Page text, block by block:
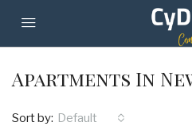
Apartments In
Sort by: Default